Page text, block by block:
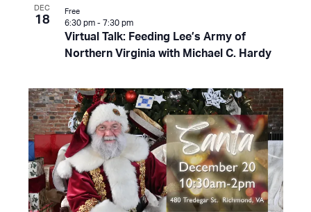
DEC
18
Virtual Talk: Feeding Lee’s Army of
Northern Virginia with Michael C. Hardy
6:30 pm - 7:30 pm
Free